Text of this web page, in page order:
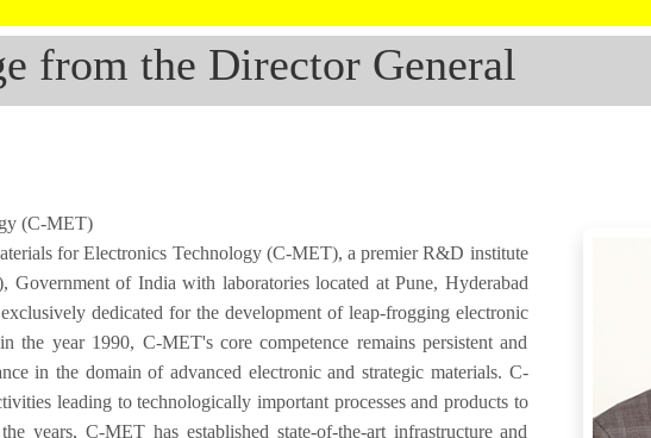
from the Director General
(C-MET)
for Electronics Technology (C-MET), a premier R&D institute
of India with laboratories located at Pune, Hyderabad
dedicated for the development of leap-frogging electronic
the year 1990, C-MET's core competence remains persistent and
in the domain of advanced electronic and strategic materials. C-
leading to technologically important processes and products to
years, C-MET has established state-of-the-art infrastructure and